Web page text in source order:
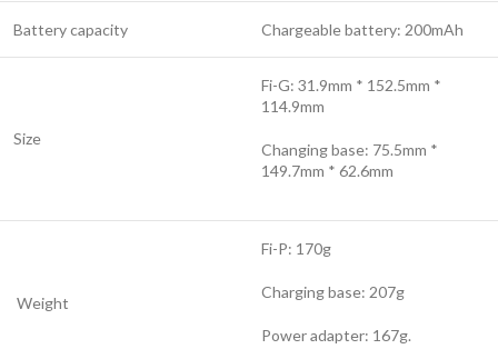
Battery capacity Chargeable battery: 200mAh
Size
Fi-G: 31.9mm * 152.5mm *
114.9mm
Changing base: 75.5mm *
149.7mm * 62.6mm
Weight
Fi-P: 170g
Charging base: 207g
Power adapter: 167g.